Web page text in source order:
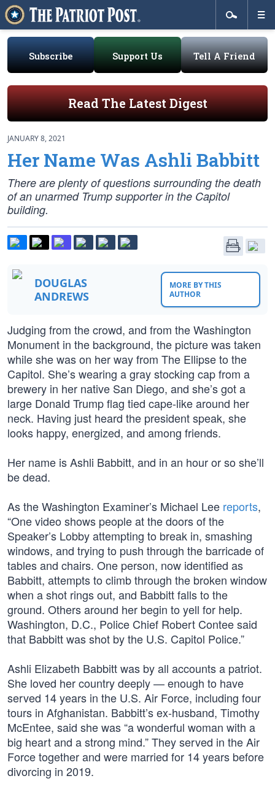
Subscribe Support Us Tell A Friend
Read The Latest Digest
JANUARY 8, 2021
Her Name Was Ashli Babbitt
There are plenty of questions surrounding the death
of an unarmed Trump supporter in the Capitol
building.
DOUGLAS
ANDREWS
MORE BY THIS
AUTHOR
Judging from the crowd, and from the Washington
Monument in the background, the picture was taken
while she was on her way from The Ellipse to the
Capitol. She’s wearing a gray stocking cap from a
brewery in her native San Diego, and she’s got a
large Donald Trump flag tied cape-like around her
neck. Having just heard the president speak, she
looks happy, energized, and among friends.
Her name is Ashli Babbitt, and in an hour or so she’ll
be dead.
As the Washington Examiner’s Michael Lee reports,
“One video shows people at the doors of the
Speaker’s Lobby attempting to break in, smashing
windows, and trying to push through the barricade of
tables and chairs. One person, now identified as
Babbitt, attempts to climb through the broken window
when a shot rings out, and Babbitt falls to the
ground. Others around her begin to yell for help.
Washington, D.C., Police Chief Robert Contee said
that Babbitt was shot by the U.S. Capitol Police.”
Ashli Elizabeth Babbitt was by all accounts a patriot.
She loved her country deeply — enough to have
served 14 years in the U.S. Air Force, including four
tours in Afghanistan. Babbitt’s ex-husband, Timothy
McEntee, said she was “a wonderful woman with a
big heart and a strong mind.” They served in the Air
Force together and were married for 14 years before
divorcing in 2019.